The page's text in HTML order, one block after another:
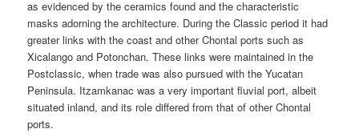
as evidenced by the ceramics found and the characteristic
masks adorning the architecture. During the Classic period it had
greater links with the coast and other Chontal ports such as
Xicalango and Potonchan. These links were maintained in the
Postclassic, when trade was also pursued with the Yucatan
Peninsula. Itzamkanac was a very important fluvial port, albeit
situated inland, and its role differed from that of other Chontal
ports.